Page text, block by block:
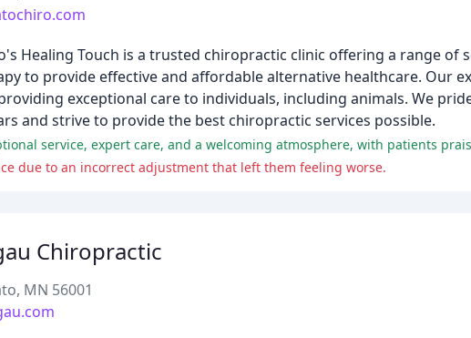
Healing Touch is a trusted chiropractic clinic offering a range of
to provide effective and affordable alternative healthcare. Our
exceptional care to individuals, including animals. We
and strive to provide the best chiropractic services possible.
due to an incorrect adjustment that left them feeling worse.
Chiropractic
MN 56001